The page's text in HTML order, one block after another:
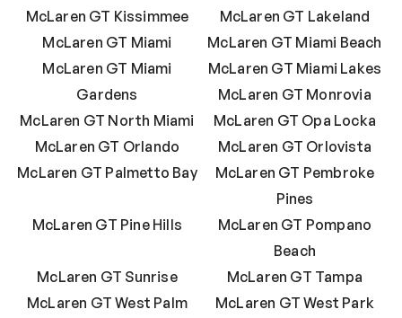
McLaren GT Kissimmee
McLaren GT Lakeland
McLaren GT Miami
McLaren GT Miami Beach
McLaren GT Miami
Gardens
McLaren GT Miami Lakes
McLaren GT Monrovia
McLaren GT North Miami
McLaren GT Opa Locka
McLaren GT Orlando
McLaren GT Orlovista
McLaren GT Palmetto Bay
McLaren GT Pembroke
Pines
McLaren GT Pine Hills
McLaren GT Pompano
Beach
McLaren GT Sunrise
McLaren GT Tampa
McLaren GT West Palm
McLaren GT West Park